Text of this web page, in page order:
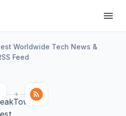
Worldwide Tech News &
Feed